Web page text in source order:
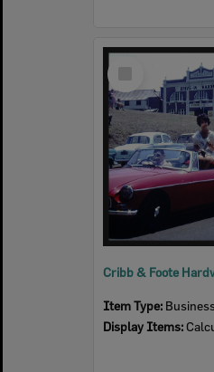
Cribb & Foote
Item Type:
Display Items: